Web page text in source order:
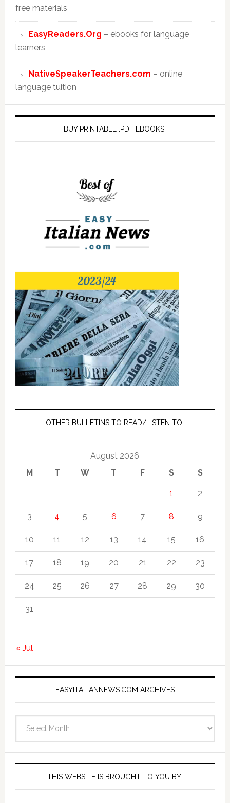
free materials
EasyReaders.Org – ebooks for language
learners
NativeSpeakerTeachers.com – online
language tuition
BUY PRINTABLE .PDF EBOOKS!
OTHER BULLETINS TO READ/LISTEN TO!
August 2026
M
T W T F S S
1 2
3 4 5 6 7 8 9
10 11 12 13 14 15 16
17 18 19 20 21 22 23
24 25 26 27 28 29 30
31
« Jul
EASYITALIANNEWS.COM ARCHIVES
Archives
THIS WEBSITE IS BROUGHT TO YOU BY: